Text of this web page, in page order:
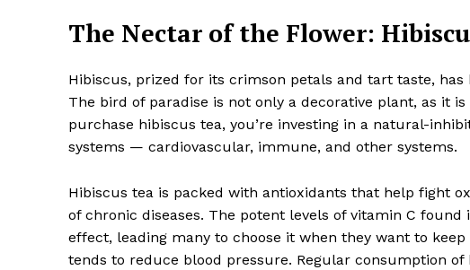
The Nectar of the Flower:
Hibiscus, prized for its crimson petals and tart taste,
The bird of paradise is not only a decorative plant, as it
purchase hibiscus tea, you’re investing in a natural-
systems — cardiovascular, immune, and other systems.
Hibiscus tea is packed with antioxidants that help fight
of chronic diseases. The potent levels of vitamin C
effect, leading many to choose it when they want to
tends to reduce blood pressure. Regular consumption